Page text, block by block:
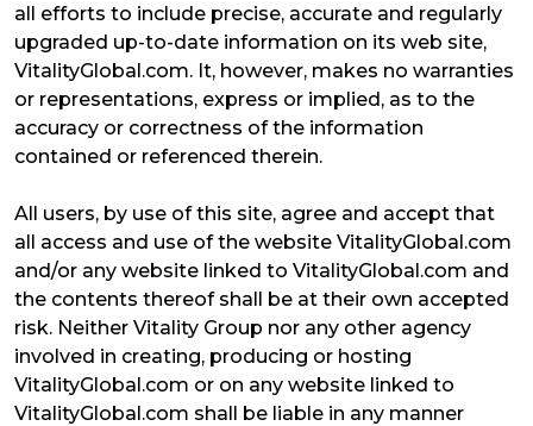
all efforts to include precise, accurate and regularly
upgraded up-to-date information on its web site,
VitalityGlobal.com. It, however, makes no warranties
or representations, express or implied, as to the
accuracy or correctness of the information
contained or referenced therein.
All users, by use of this site, agree and accept that
all access and use of the website VitalityGlobal.com
and/or any website linked to VitalityGlobal.com and
the contents thereof shall be at their own accepted
risk. Neither Vitality Group nor any other agency
involved in creating, producing or hosting
VitalityGlobal.com or on any website linked to
VitalityGlobal.com shall be liable in any manner